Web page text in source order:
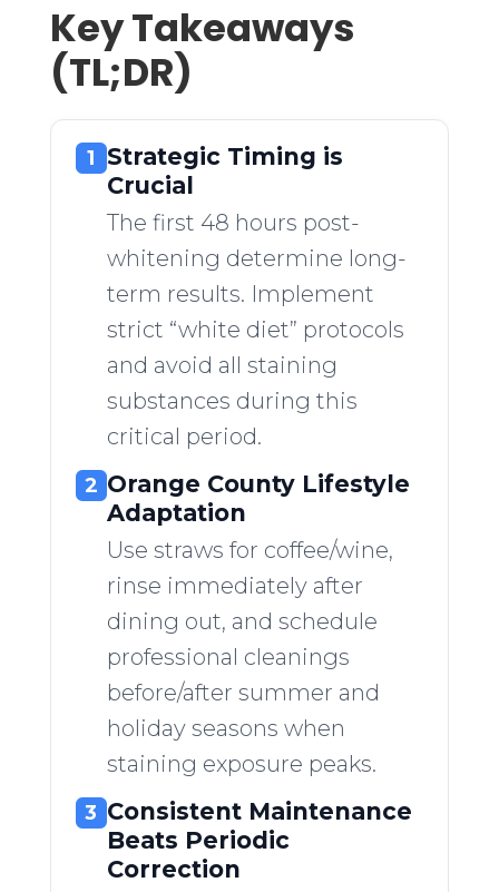
Key Takeaways
(TL;DR)
1 Strategic Timing is
Crucial
The first 48 hours post-
whitening determine long-
term results. Implement
strict “white diet” protocols
and avoid all staining
substances during this
critical period.
2 Orange County Lifestyle
Adaptation
Use straws for coffee/wine,
rinse immediately after
dining out, and schedule
professional cleanings
before/after summer and
holiday seasons when
staining exposure peaks.
3 Consistent Maintenance
Beats Periodic
Correction